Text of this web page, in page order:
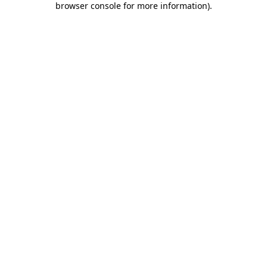
browser console for more information).